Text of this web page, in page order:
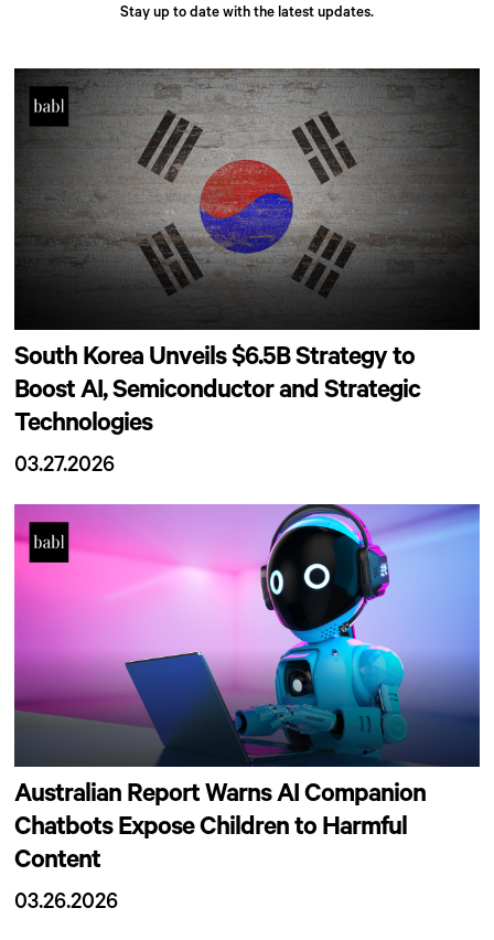
Stay up to date with the latest updates.
South Korea Unveils $6.5B Strategy to
Boost AI, Semiconductor and Strategic
Technologies
03.27.2026
Australian Report Warns AI Companion
Chatbots Expose Children to Harmful
Content
03.26.2026